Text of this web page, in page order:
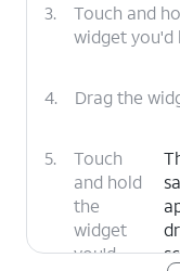
3.
Touch and
widget you'd
4. Drag the
5.
Touch
and hold
the
widget
you'd